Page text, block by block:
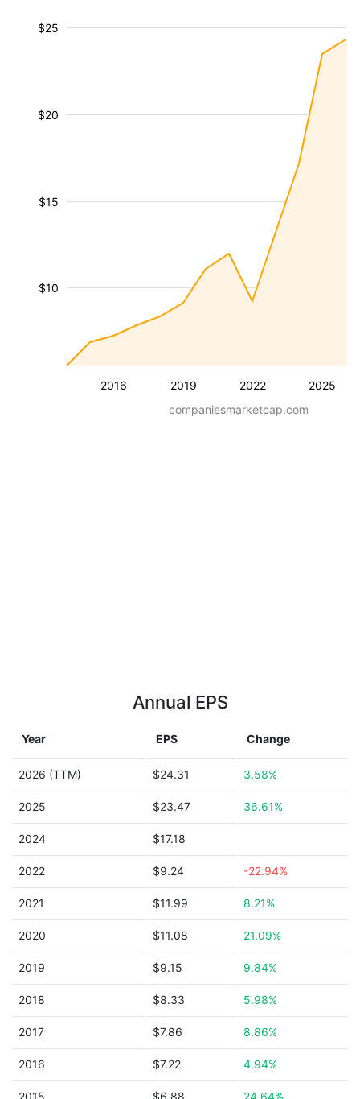
2016 2019 2022 2025
$10
$15
$20
$25
companiesmarketcap.com
Annual EPS
Year EPS Change
2026 (TTM) $24.31 3.58%
2025 $23.47 36.61%
2024 $17.18
2022 $9.24 -22.94%
2021 $11.99 8.21%
2020 $11.08 21.09%
2019 $9.15 9.84%
2018 $8.33 5.98%
2017 $7.86 8.86%
2016 $7.22 4.94%
2015 $6.88 24.64%